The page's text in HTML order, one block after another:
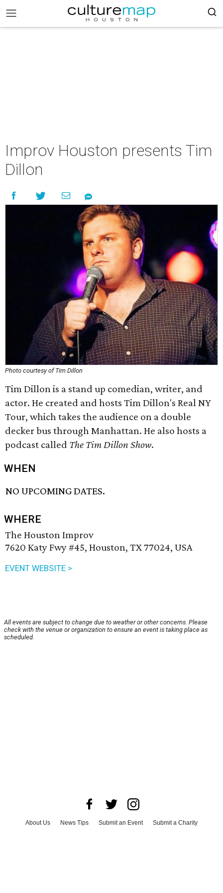
Improv Houston presents Tim
Dillon
Photo courtesy of Tim Dillon
Tim Dillon is a stand up comedian, writer, and
actor. He created and hosts Tim Dillon's Real NY
Tour, which takes the audience on a double
decker bus through Manhattan. He also hosts a
podcast called The Tim Dillon Show.
WHEN
NO UPCOMING DATES.
WHERE
The Houston Improv
7620 Katy Fwy #45, Houston, TX 77024, USA
EVENT WEBSITE >
All events are subject to change due to weather or other concerns. Please
check with the venue or organization to ensure an event is taking place as
scheduled.
About Us News Tips Submit an Event
Submit a Charity